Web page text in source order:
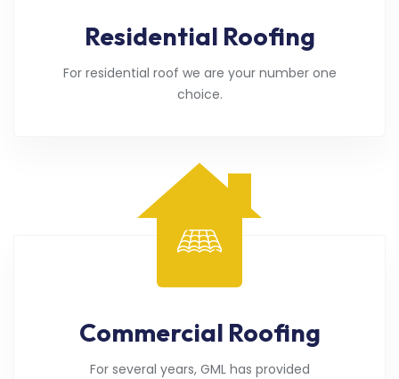
Residential Roofing
For residential roof we are your number one
choice.
Commercial Roofing
For several years, GML has provided